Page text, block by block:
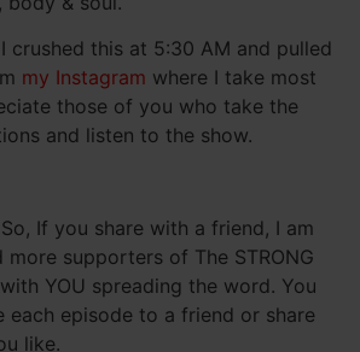
crushed this at 5:30 AM and pulled
my Instagram where I take most
those of you who take the
and listen to the show.
If you share with a friend, I am
more supporters of The STRONG
YOU spreading the word. You
each episode to a friend or share
like.